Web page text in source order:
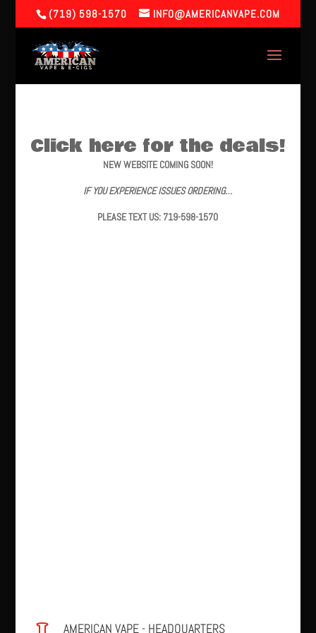
(719) 598-1570 INFO@AMERICANVAPE.COM
Click here for the deals!
NEW WEBSITE COMING SOON!
IF YOU EXPERIENCE ISSUES ORDERING…
PLEASE TEXT US: 719-598-1570
AMERICAN VAPE - HEADQUARTERS